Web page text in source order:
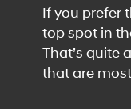
If you prefer
top spot in
That’s quite
that are